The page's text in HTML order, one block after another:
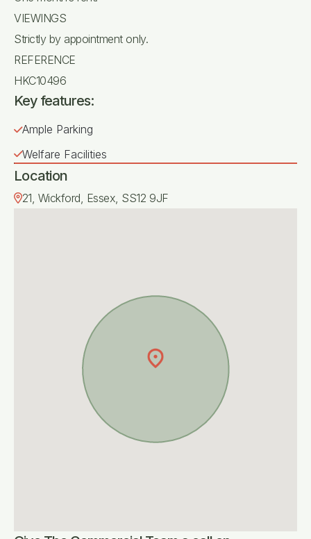
VIEWINGS
Strictly by appointment only.
REFERENCE
HKC10496
Key features:
Ample Parking
Welfare Facilities
Location
21, Wickford, Essex, SS12 9JF